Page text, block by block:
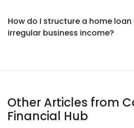
How do I structure a home
irregular business income?
Other Articles from
Financial Hub